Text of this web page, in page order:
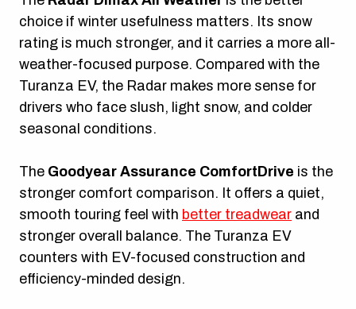
choice if winter usefulness matters. Its snow
rating is much stronger, and it carries a more all-
weather-focused purpose. Compared with the
Turanza EV, the Radar makes more sense for
drivers who face slush, light snow, and colder
seasonal conditions.
The Goodyear Assurance ComfortDrive is the
stronger comfort comparison. It offers a quiet,
smooth touring feel with better treadwear and
stronger overall balance. The Turanza EV
counters with EV-focused construction and
efficiency-minded design.